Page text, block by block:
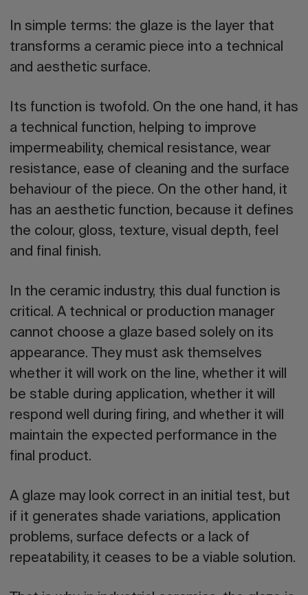
In simple terms: the glaze is the layer that
transforms a ceramic piece into a technical
and aesthetic surface.
Its function is twofold. On the one hand, it has
a technical function, helping to improve
impermeability, chemical resistance, wear
resistance, ease of cleaning and the surface
behaviour of the piece. On the other hand, it
has an aesthetic function, because it defines
the colour, gloss, texture, visual depth, feel
and final finish.
In the ceramic industry, this dual function is
critical. A technical or production manager
cannot choose a glaze based solely on its
appearance. They must ask themselves
whether it will work on the line, whether it will
be stable during application, whether it will
respond well during firing, and whether it will
maintain the expected performance in the
final product.
A glaze may look correct in an initial test, but
if it generates shade variations, application
problems, surface defects or a lack of
repeatability, it ceases to be a viable solution.